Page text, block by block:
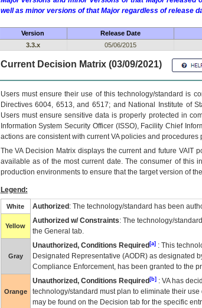
well as minor versions of that Major regardless of release
Version Release Date
3.3.x
05/06/2015
Current Decision Matrix (03/09/2021)
Users must ensure their use of this technology/standard is
Directives 6004, 6513, and 6517; and National Institute of
Users must ensure sensitive data is properly protected in
Information System Security Officer (ISSO), Facility Chief
actions are consistent with current VA policies and procedures
TheVADecision Matrix displays the current and future VAIT
available as of the most current date. The consumer of this
production environments to ensure that the target version of
Legend:
White Authorized : The technology/standard has been
Yellow
Authorized w/ Constraints: The technology/
the General tab.
Gray
Unauthorized, Conditions Required[a]: This
Designated Representative (AODR) as designated
Compliance Enforcement, has been granted to the
Orange
Unauthorized, Conditions Required[b]: VAhas
technology/standard must plan to eliminate their
may be found on the Decision tab for the specific